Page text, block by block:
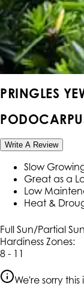
PRINGLES
Write A Review
Slow
Great as a
Low
Heat &
Full Sun/Partial Sun
Hardiness Zones:
8 - 11
We're sorry